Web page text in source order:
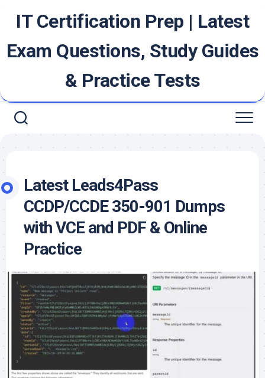
IT Certification Prep | Latest
Exam Questions, Study Guides
& Practice Tests
Latest Leads4Pass
CCDP/CCDE 350-901 Dumps
with VCE and PDF & Online
Practice